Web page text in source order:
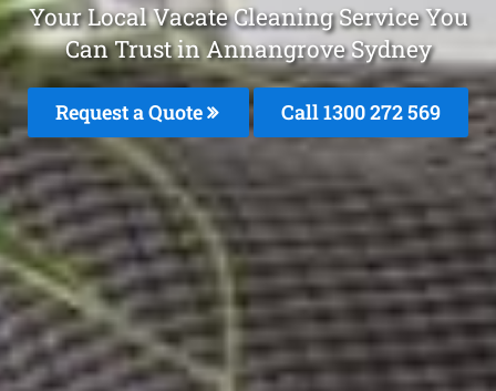
Your Local Vacate Cleaning Service You
Can Trust in Annangrove Sydney
Request a Quote Call 1300 272 569